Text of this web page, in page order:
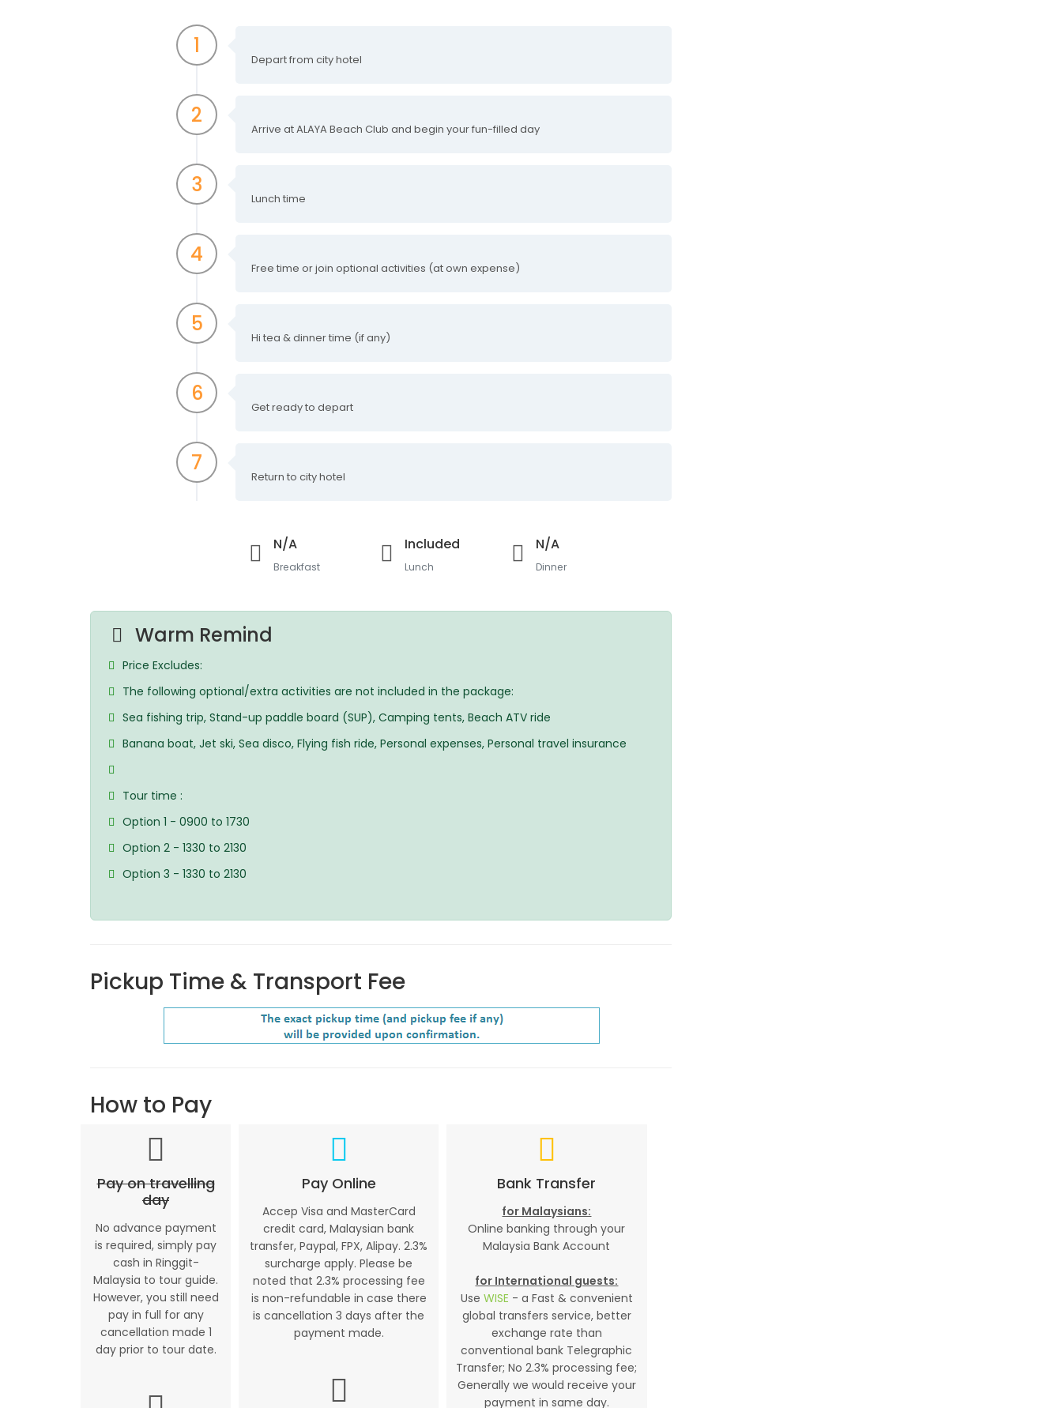
1
Depart from city hotel
2
Arrive at ALAYA Beach Club and begin your fun-filled day
3
Lunch time
4
Free time or join optional activities (at own expense)
5
Hi tea & dinner time (if any)
6
Get ready to depart
7
Return to city hotel
N/A
Breakfast
Included
Lunch
N/A
Dinner
Warm Remind
Price Excludes:
The following optional/extra activities are not included in the package:
Sea fishing trip, Stand-up paddle board (SUP), Camping tents, Beach ATV ride
Banana boat, Jet ski, Sea disco, Flying fish ride, Personal expenses, Personal travel insurance
Tour time :
Option 1 - 0900 to 1730
Option 2 - 1330 to 2130
Option 3 - 1330 to 2130
Pickup Time & Transport Fee
How to Pay
Pay on travelling
day
No advance payment
is required, simply pay
cash in Ringgit-
Malaysia to tour guide.
However, you still need
pay in full for any
cancellation made 1
day prior to tour date.
Pay Online
Accep Visa and MasterCard
credit card, Malaysian bank
transfer, Paypal, FPX, Alipay. 2.3%
surcharge apply. Please be
noted that 2.3% processing fee
is non-refundable in case there
is cancellation 3 days after the
payment made.
Bank Transfer
for Malaysians:
Online banking through your
Malaysia Bank Account
for International guests:
Use WISE - a Fast & convenient
global transfers service, better
exchange rate than
conventional bank Telegraphic
Transfer; No 2.3% processing fee;
Generally we would receive your
payment in same day.